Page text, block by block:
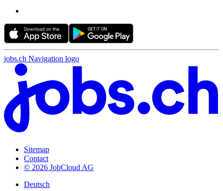
jobs.ch Navigation logo
Sitemap
Contact
© 2026 JobCloud AG
Deutsch